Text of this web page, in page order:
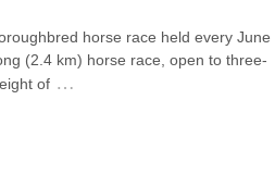
horse race held every June
(2.4 km) horse race, open to three-
of …